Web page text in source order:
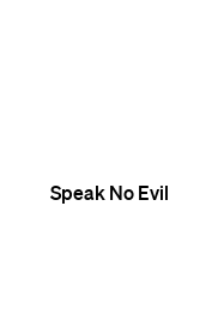
Speak No Evil